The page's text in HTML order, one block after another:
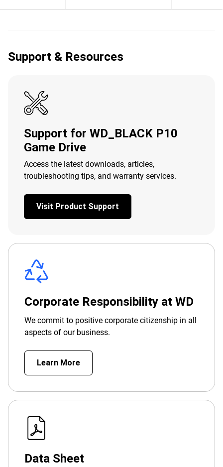
Support & Resources
Support for WD_BLACK P10
Game Drive
Access the latest downloads, articles,
troubleshooting tips, and warranty services.
Visit Product Support
Corporate Responsibility at WD
We commit to positive corporate citizenship in all
aspects of our business.
Learn More
Data Sheet